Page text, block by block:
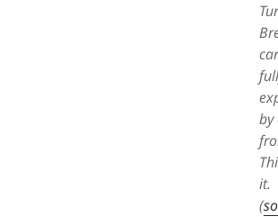
by
it.
(